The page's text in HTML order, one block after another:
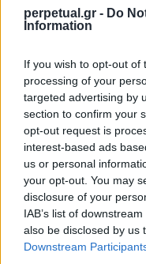
perpetual.gr - Do
Information
If you wish to opt-out of
processing of your
targeted advertising by
section to confirm your
opt-out request is
interest-based ads
us or personal
your opt-out. You may
disclosure of your
IAB’s list of
also be disclosed by us
Downstream
GOOD STUFF
“Adolescence”:
Netflix που